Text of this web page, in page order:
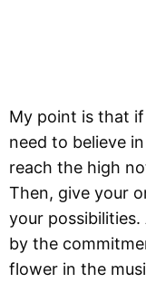
My point is that
need to believe
reach the high
Then, give your
your
by the
flower in the